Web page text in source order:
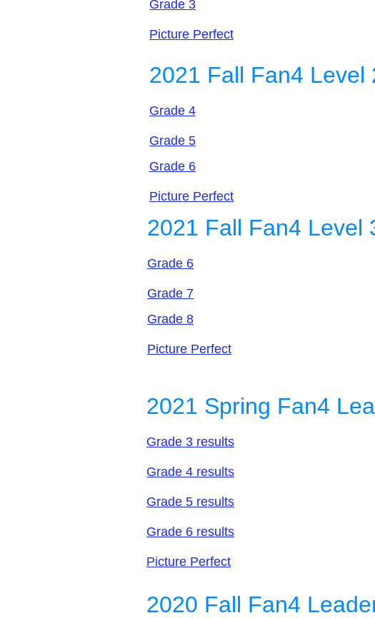
Grade 3
Picture Perfect
2021 Fall Fan4 Level
Grade 4
Grade 5
Grade 6
Picture Perfect
2021 Fall Fan4 Level
Grade 6
Grade 7
Grade 8
Picture Perfect
2021 Spring Fan4
Grade 3 results
Grade 4 results
Grade 5 results
Grade 6 results
Picture Perfect
2020 Fall Fan4